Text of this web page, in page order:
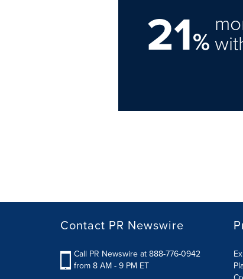
21%
Contact PR Newswire
Call PR Newswire at 888-776-0942
from 8 AM - 9 PM ET